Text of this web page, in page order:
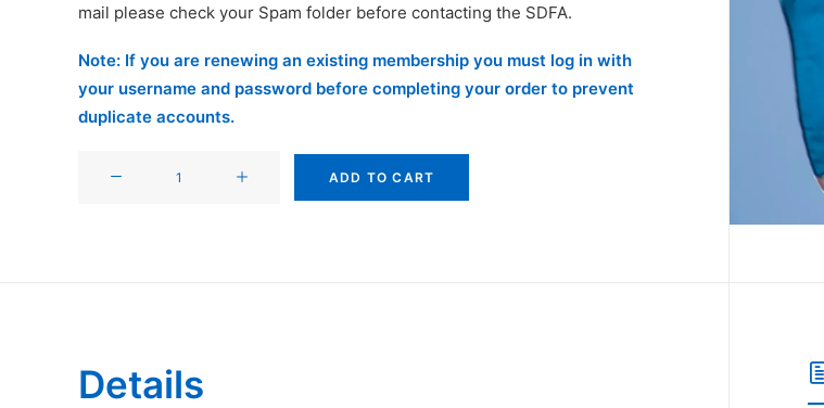
mail please check your Spam folder before contacting the SDFA.
Note: If you are renewing an existing membership you must log in with
your username and password before completing your order to prevent
duplicate accounts.
ADD TO CART
Details